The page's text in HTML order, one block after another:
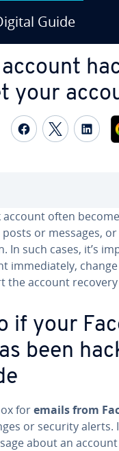
Guide
your
Share on
Share
account often
or messages,
In such cases, it’s
immediately,
the account
if your
been
foremails from
or security alerts.
about an